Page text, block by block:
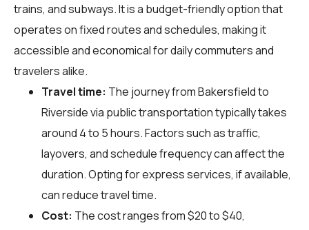
trains, and subways. It is a budget-friendly option that
operates on fixed routes and schedules, making it
accessible and economical for daily commuters and
travelers alike.
Travel time: The journey from Bakersfield to
Riverside via public transportation typically takes
around 4 to 5 hours. Factors such as traffic,
layovers, and schedule frequency can affect the
duration. Opting for express services, if available,
can reduce travel time.
Cost: The cost ranges from $20 to $40,